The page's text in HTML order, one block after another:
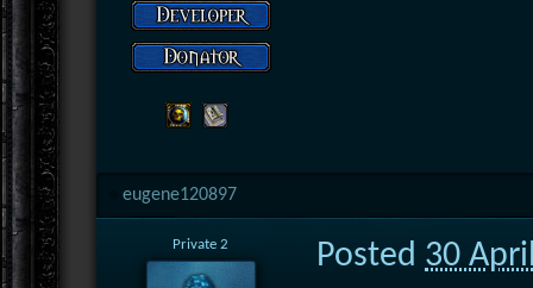
eugene120897
Private 2 Posted 30